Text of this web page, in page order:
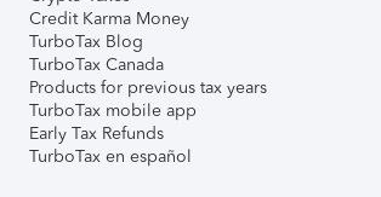
Credit Karma Money
TurboTax Blog
TurboTax Canada
Products for previous tax years
TurboTax mobile app
Early Tax Refunds
TurboTax en español